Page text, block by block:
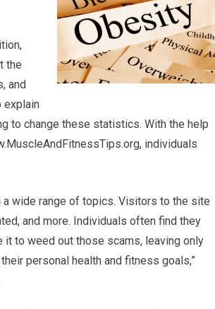
the
and
explain
to change these statistics. With the help
individuals
wide range of topics. Visitors to the site
and more. Individuals often find they
to weed out those scams, leaving only
personal health and fitness goals,”